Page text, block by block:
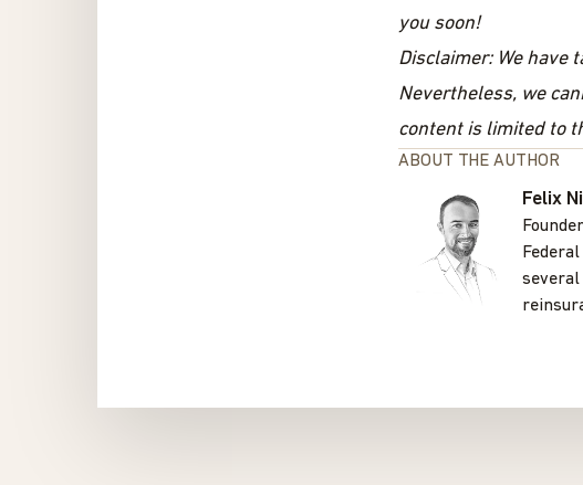
you soon!
Disclaimer: We have
Nevertheless, we
content is limited to
ABOUT THE AUTHOR
Felix